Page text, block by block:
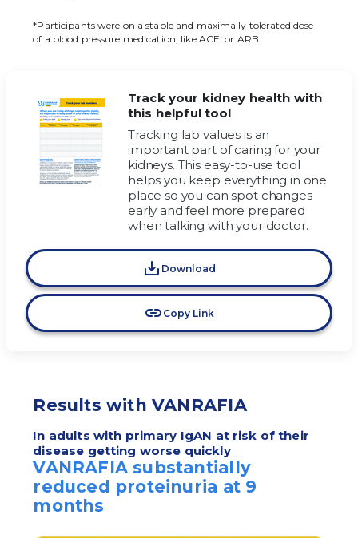
*Participants were on a stable and maximally tolerated dose
of a blood pressure medication, like ACEi or ARB.
Track your kidney health with
this helpful tool
Tracking lab values is an
important part of caring for your
kidneys. This easy-to-use tool
helps you keep everything in one
place so you can spot changes
early and feel more prepared
when talking with your doctor.
Download
Copy Link
Results with VANRAFIA
In adults with primary IgAN at risk of their
disease getting worse quickly
VANRAFIA substantially
reduced proteinuria at 9
months